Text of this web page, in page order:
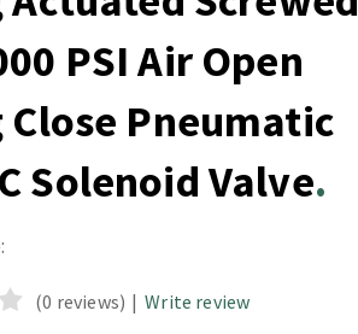
PSI Air Open
Close Pneumatic
Solenoid Valve
(0 reviews) | Write review